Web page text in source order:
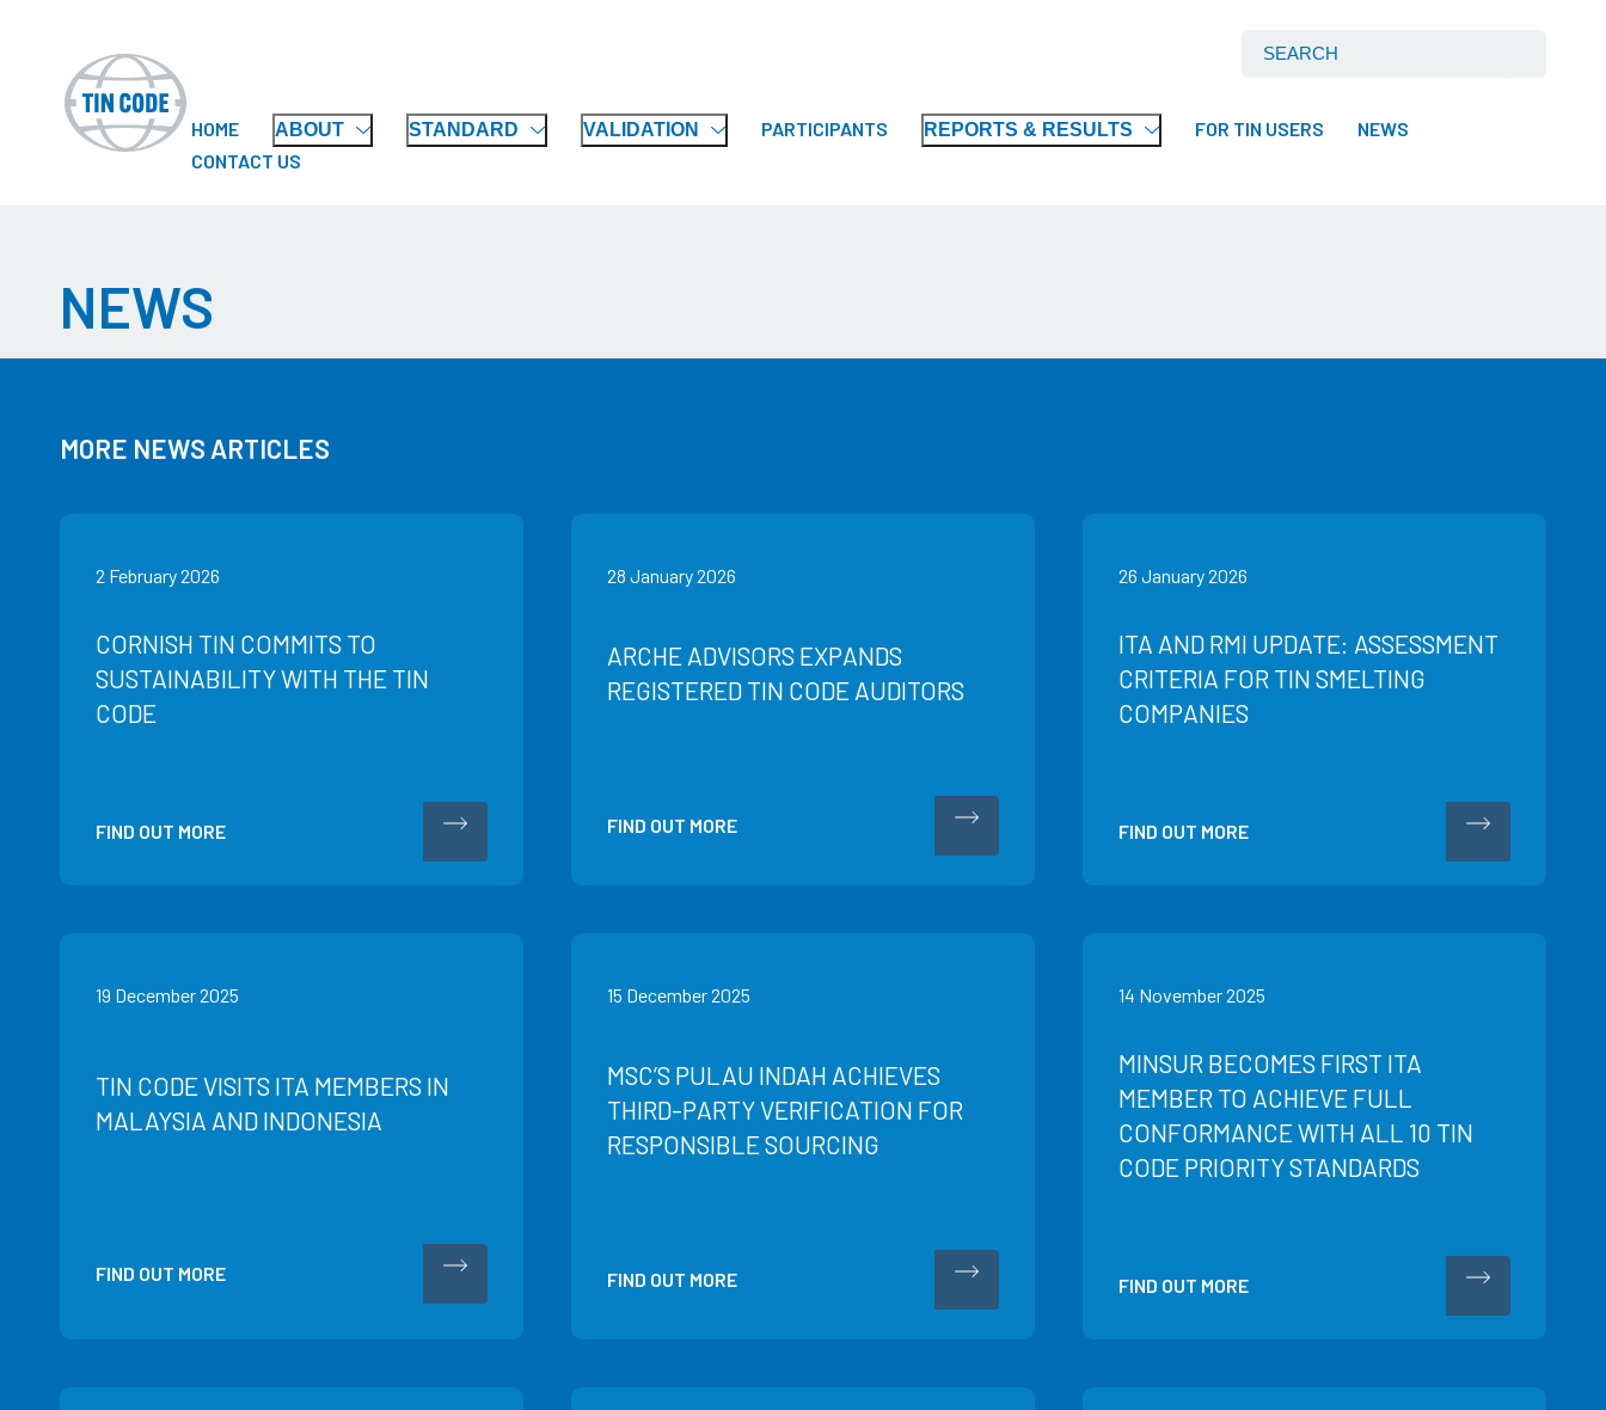
HOME ABOUT STANDARD VALIDATION PARTICIPANTS REPORTS & RESULTS FOR TIN USERS
NEWS
CONTACT US
NEWS
MORE NEWS ARTICLES
2 February 2026
CORNISH TIN COMMITS TO
SUSTAINABILITY WITH THE TIN
CODE
FIND OUT MORE
28 January 2026
ARCHE ADVISORS EXPANDS
REGISTERED TIN CODE AUDITORS
FIND OUT MORE
26 January 2026
ITA AND RMI UPDATE: ASSESSMENT
CRITERIA FOR TIN SMELTING
COMPANIES
FIND OUT MORE
19 December 2025
TIN CODE VISITS ITA MEMBERS IN
MALAYSIA AND INDONESIA
FIND OUT MORE
15 December 2025
MSC’S PULAU INDAH ACHIEVES
THIRD-PARTY VERIFICATION FOR
RESPONSIBLE SOURCING
FIND OUT MORE
14 November 2025
MINSUR BECOMES FIRST ITA
MEMBER TO ACHIEVE FULL
CONFORMANCE WITH ALL 10 TIN
CODE PRIORITY STANDARDS
FIND OUT MORE